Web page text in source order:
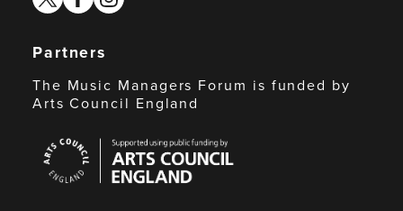
Partners
The Music Managers Forum is funded by
Arts Council England
Council
England